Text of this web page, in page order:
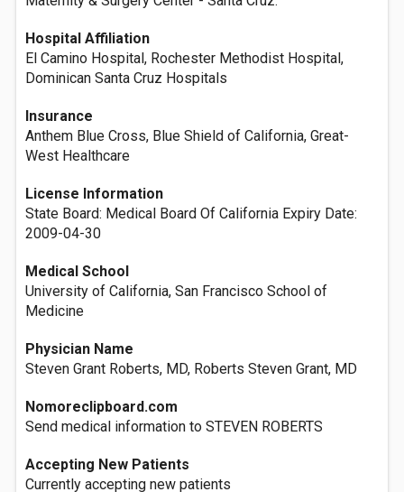
Hospital Affiliation
El Camino Hospital, Rochester Methodist Hospital,
Dominican Santa Cruz Hospitals
Insurance
Anthem Blue Cross, Blue Shield of California, Great-
West Healthcare
License Information
State Board: Medical Board Of California Expiry Date:
2009-04-30
Medical School
University of California, San Francisco School of
Medicine
Physician Name
Steven Grant Roberts, MD, Roberts Steven Grant, MD
Nomoreclipboard.com
Send medical information to STEVEN ROBERTS
Accepting New Patients
Currently accepting new patients